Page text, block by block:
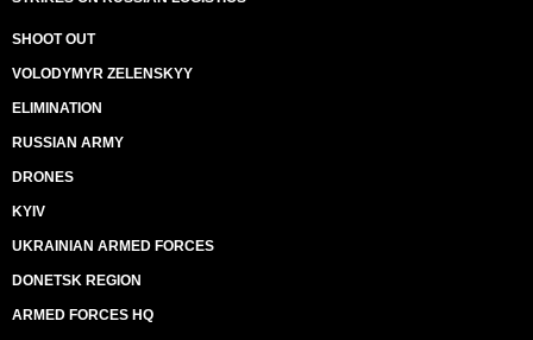
SHOOT OUT
VOLODYMYR ZELENSKYY
ELIMINATION
RUSSIAN ARMY
DRONES
KYIV
UKRAINIAN ARMED FORCES
DONETSK REGION
ARMED FORCES HQ